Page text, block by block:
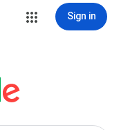
Sign in